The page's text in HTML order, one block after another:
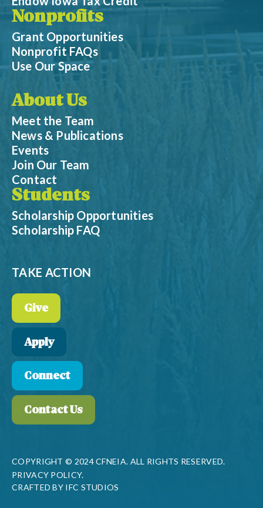
Nonprofits
Grant Opportunities
Nonprofit FAQs
Use Our Space
About Us
Meet the Team
News & Publications
Events
Join Our Team
Contact
Students
Scholarship Opportunities
Scholarship FAQ
TAKE ACTION
Give
Apply
Connect
Contact Us
COPYRIGHT © 2024 CFNEIA. ALL RIGHTS RESERVED.
PRIVACY POLICY.
CRAFTED BY IFC STUDIOS